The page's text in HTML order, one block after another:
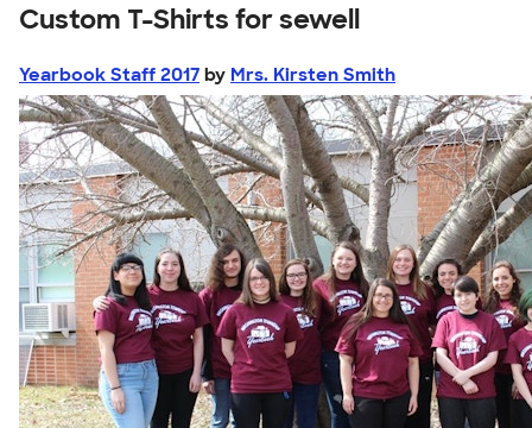
Custom T-Shirts for sewell
Yearbook Staff 2017 by Mrs. Kirsten Smith